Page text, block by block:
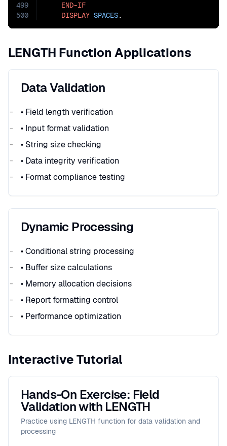
499
500
END-IF
DISPLAY SPACES.
LENGTH Function Applications
Data Validation
• Field length verification
• Input format validation
• String size checking
• Data integrity verification
• Format compliance testing
Dynamic Processing
• Conditional string processing
• Buffer size calculations
• Memory allocation decisions
• Report formatting control
• Performance optimization
Interactive Tutorial
Hands-On Exercise: Field
Validation with LENGTH
Practice using LENGTH function for data validation and
processing